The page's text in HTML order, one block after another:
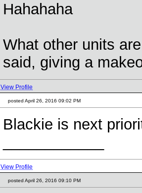
Hahahaha
What other units
said, giving a
View Profile
posted April 26, 2016 09:02 PM
Blackie is next
View Profile
posted April 26, 2016 09:10 PM